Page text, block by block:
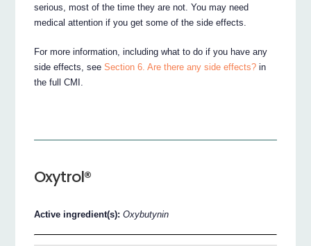
serious, most of the time they are not. You may need
medical attention if you get some of the side effects.
For more information, including what to do if you have any
side effects, seeSection 6. Are there any side effects? in
the full CMI.
Oxytrol®
Active ingredient(s):Oxybutynin